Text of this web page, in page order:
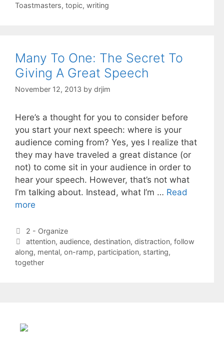
Toastmasters, topic, writing
Many To One: The Secret To
Giving A Great Speech
November 12, 2013 by drjim
Here’s a thought for you to consider before
you start your next speech: where is your
audience coming from? Yes, yes I realize that
they may have traveled a great distance (or
not) to come sit in your audience in order to
hear your speech. However, that’s not what
I’m talking about. Instead, what I’m … Read
more
Categories
2 - Organize
Tags
attention, audience, destination, distraction, follow
along, mental, on-ramp, participation, starting,
together